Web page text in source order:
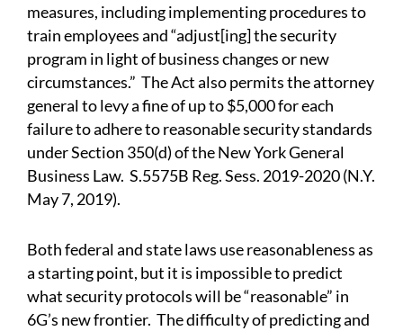
measures, including implementing procedures to
train employees and “adjust[ing] the security
program in light of business changes or new
circumstances.” The Act also permits the attorney
general to levy a fine of up to $5,000 for each
failure to adhere to reasonable security standards
under Section 350(d) of the New York General
Business Law. S.5575B Reg. Sess. 2019-2020 (N.Y.
May 7, 2019).
Both federal and state laws use reasonableness as
a starting point, but it is impossible to predict
what security protocols will be “reasonable” in
6G’s new frontier. The difficulty of predicting and